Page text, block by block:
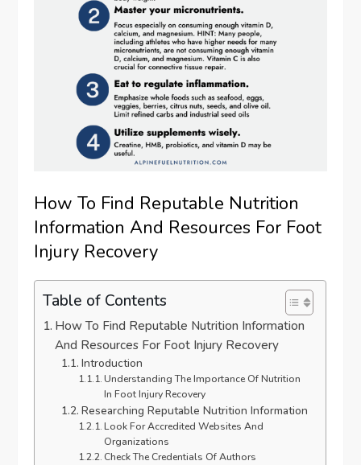
How To Find Reputable Nutrition
Information And Resources For Foot
Injury Recovery
Table of Contents
How To Find Reputable Nutrition Information
And Resources For Foot Injury Recovery
Introduction
Understanding The Importance Of Nutrition
In Foot Injury Recovery
Researching Reputable Nutrition Information
Look For Accredited Websites And
Organizations
Check The Credentials Of Authors